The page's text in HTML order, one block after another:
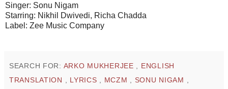
Singer: Sonu Nigam
Starring: Nikhil Dwivedi, Richa Chadda
Label: Zee Music Company
SEARCH FOR: ARKO MUKHERJEE
ENGLISH
TRANSLATION
LYRICS MCZM SONU NIGAM